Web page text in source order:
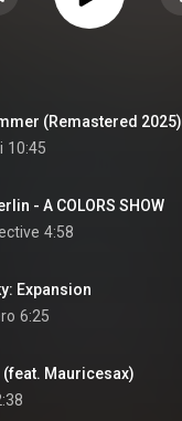
(Remastered 2025)
10:45
- A COLORS SHOW
4:58
Expansion
6:25
(feat. Mauricesax)